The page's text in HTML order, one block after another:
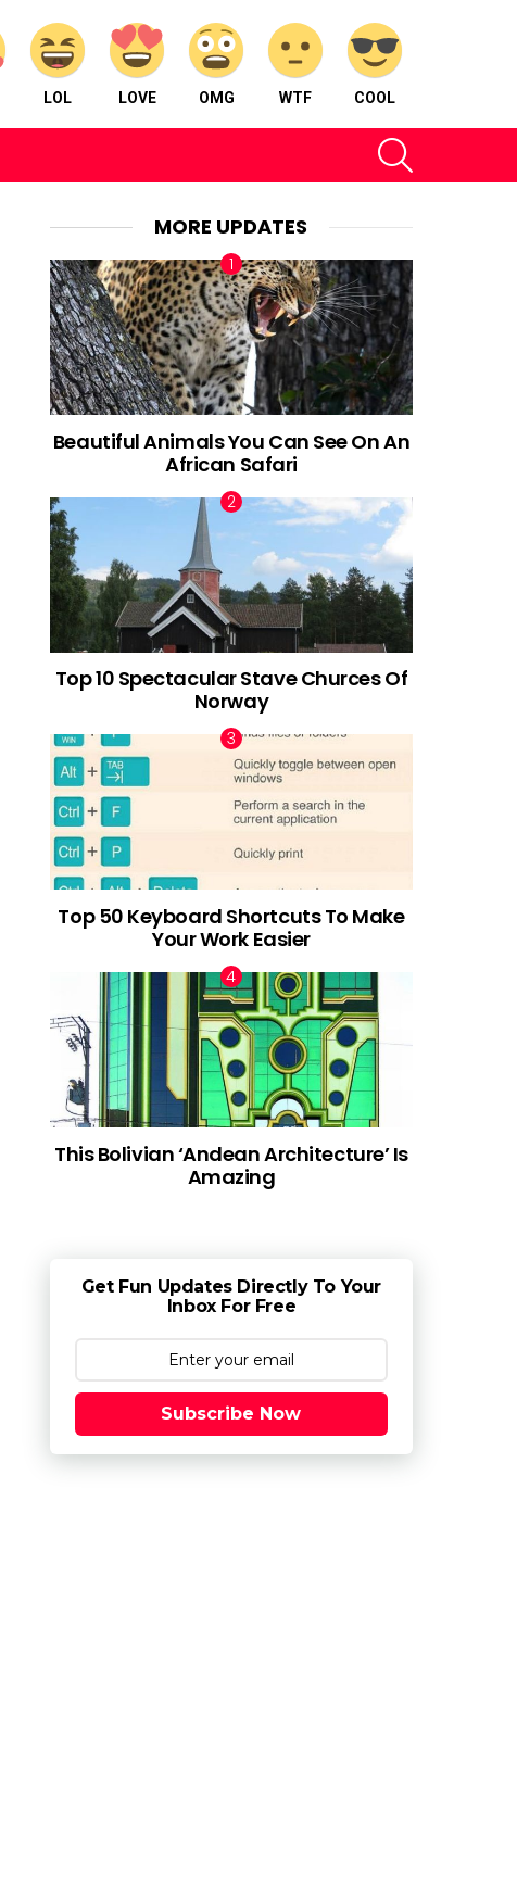
LOL LOVE OMG WTF COOL
MORE UPDATES
Beautiful Animals You Can See On An
African Safari
Top 10 Spectacular Stave Churces Of
Norway
Top 50 Keyboard Shortcuts To Make
Your Work Easier
This Bolivian ‘Andean Architecture’ Is
Amazing
Get Fun Updates Directly To Your
Inbox For Free
Subscribe Now